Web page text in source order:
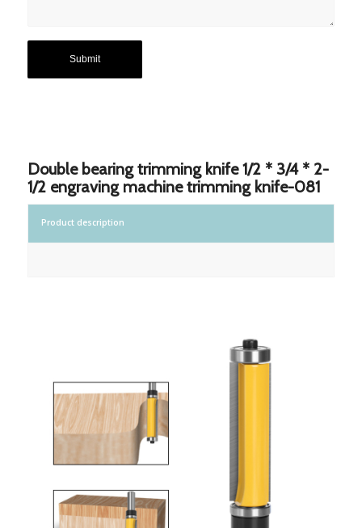
Double bearing trimming knife 1/2 * 3/4 * 2-
1/2 engraving machine trimming knife-081
Product description